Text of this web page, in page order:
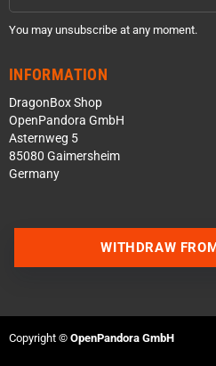
You may unsubscribe at any moment.
INFORMATION
DragonBox Shop
OpenPandora GmbH
Asternweg 5
85080 Gaimersheim
Germany
WITHDRAW
Copyright © OpenPandora GmbH